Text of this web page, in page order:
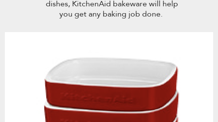
dishes, KitchenAid bakeware will help
you get any baking job done.